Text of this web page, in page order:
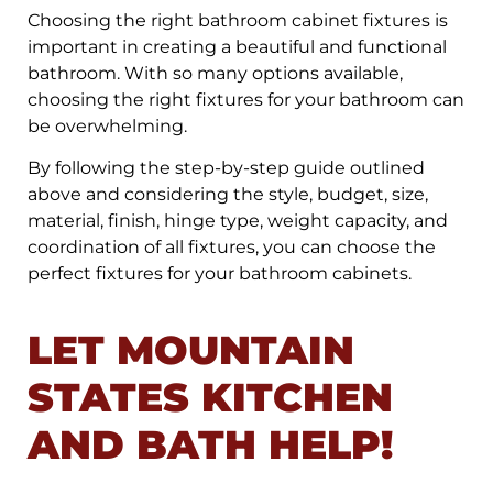
Choosing the right bathroom cabinet fixtures is
important in creating a beautiful and functional
bathroom. With so many options available,
choosing the right fixtures for your bathroom can
be overwhelming.
By following the step-by-step guide outlined
above and considering the style, budget, size,
material, finish, hinge type, weight capacity, and
coordination of all fixtures, you can choose the
perfect fixtures for your bathroom cabinets.
LET MOUNTAIN
STATES KITCHEN
AND BATH HELP!